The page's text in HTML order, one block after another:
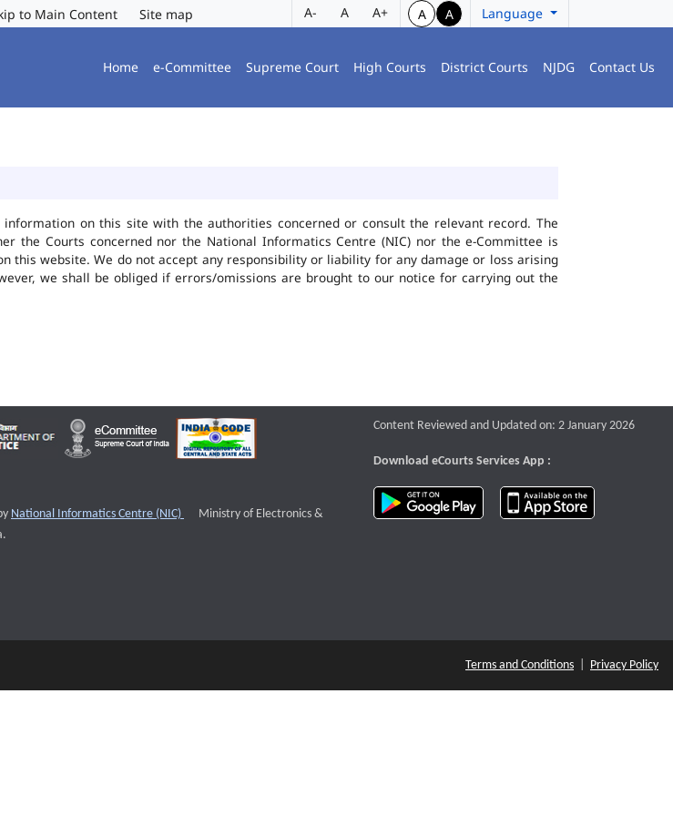
to Main Content Site map A- A A+ A A Language
Home e-Committee Supreme Court High Courts District Courts NJDG Contact Us
on this site with the authorities concerned or consult the relevant record. The
the Courts concerned nor the National Informatics Centre (NIC) nor the e-Committee is
this website. We do not accept any responsibility or liability for any damage or loss arising
we shall be obliged if errors/omissions are brought to our notice for carrying out the
National Informatics Centre (NIC) External website that opens a new window
Ministry of Electronics &
Content Reviewed and Updated on: 2 January 2026
Download eCourts Services App :
download app on Google Play
Terms and Conditions Privacy Policy